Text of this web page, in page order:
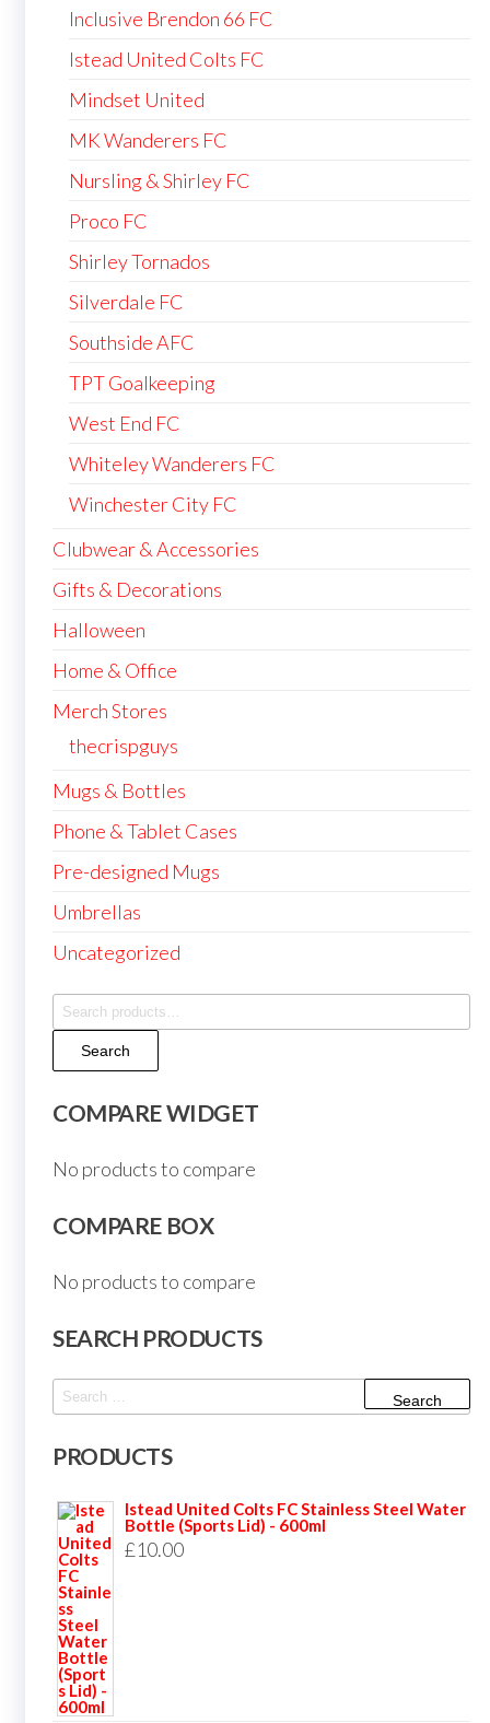
Inclusive Brendon 66 FC
Istead United Colts FC
Mindset United
MK Wanderers FC
Nursling & Shirley FC
Proco FC
Shirley Tornados
Silverdale FC
Southside AFC
TPT Goalkeeping
West End FC
Whiteley Wanderers FC
Winchester City FC
Clubwear & Accessories
Gifts & Decorations
Halloween
Home & Office
Merch Stores
thecrispguys
Mugs & Bottles
Phone & Tablet Cases
Pre-designed Mugs
Umbrellas
Uncategorized
Search
for:Search
COMPARE WIDGET
No products to compare
COMPARE BOX
No products to compare
SEARCH PRODUCTS
Search
PRODUCTS
Istead United Colts FC Stainless Steel Water
Bottle (Sports Lid) - 600ml
£10.00